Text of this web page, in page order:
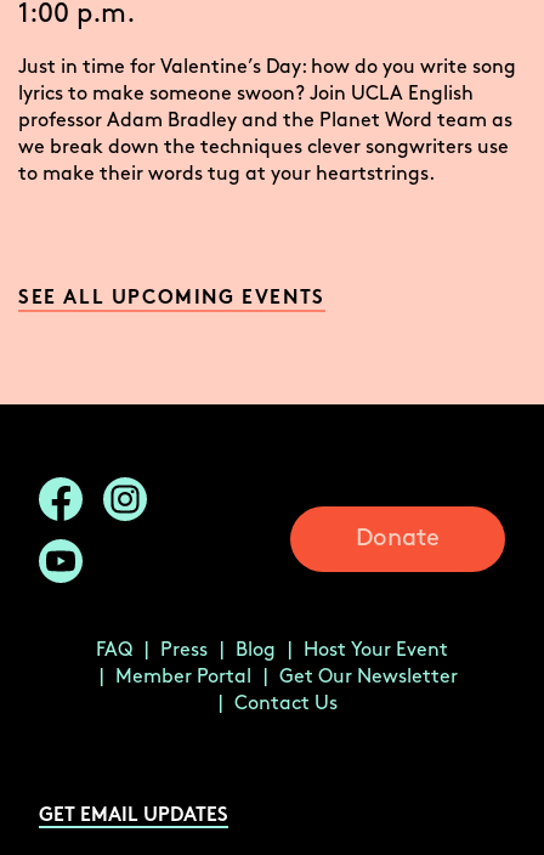
1:00 p.m.
Just in time for Valentine’s Day: how do you write song
lyrics to make someone swoon? Join UCLA English
professor Adam Bradley and the Planet Word team as
we break down the techniques clever songwriters use
to make their words tug at your heartstrings.
SEE ALL UPCOMING EVENTS
Donate
FAQ Press Blog
Host Your Event
Member Portal
Get Our Newsletter
Contact Us
GET EMAIL UPDATES